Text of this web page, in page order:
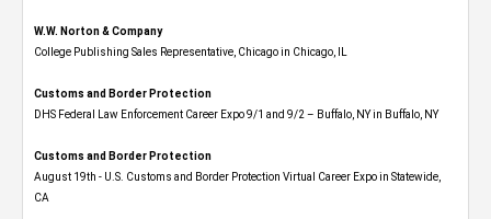
W.W. Norton & Company
College Publishing Sales Representative, Chicago in Chicago, IL
Customs and Border Protection
DHS Federal Law Enforcement Career Expo 9/1 and 9/2 – Buffalo, NY in Buffalo, NY
Customs and Border Protection
August 19th - U.S. Customs and Border Protection Virtual Career Expo​ in Statewide,
CA